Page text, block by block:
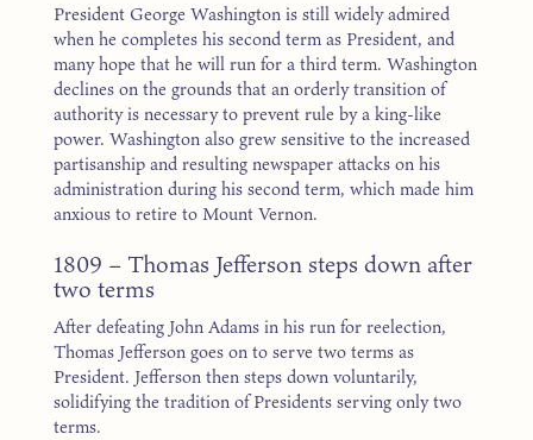
President George Washington is still widely admired
when he completes his second term as President, and
many hope that he will run for a third term. Washington
declines on the grounds that an orderly transition of
authority is necessary to prevent rule by a king-like
power. Washington also grew sensitive to the increased
partisanship and resulting newspaper attacks on his
administration during his second term, which made him
anxious to retire to Mount Vernon.
1809 – Thomas Jefferson steps down after
two terms
After defeating John Adams in his run for reelection,
Thomas Jefferson goes on to serve two terms as
President. Jefferson then steps down voluntarily,
solidifying the tradition of Presidents serving only two
terms.